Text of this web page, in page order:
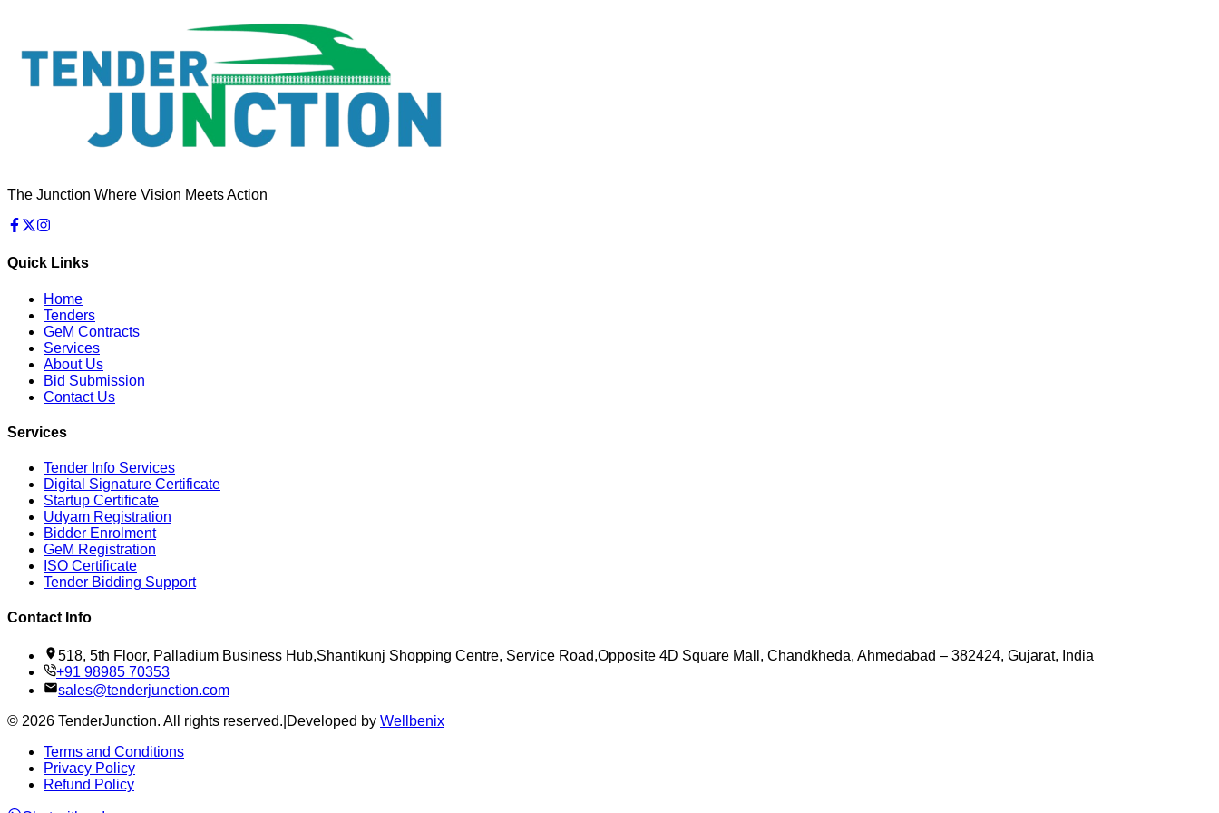
The Junction Where Vision Meets Action
Quick Links
Home
Tenders
GeM Contracts
Services
About Us
Bid Submission
Contact Us
Services
Tender Info Services
Digital Signature Certificate
Startup Certificate
Udyam Registration
Bidder Enrolment
GeM Registration
ISO Certificate
Tender Bidding Support
Contact Info
518, 5th Floor, Palladium Business Hub,Shantikunj Shopping Centre, Service Road,Opposite 4D Square Mall, Chandkheda, Ahmedabad – 382424, Gujarat, India
+91 98985 70353
sales@tenderjunction.com
© 2026 TenderJunction. All rights reserved. Developed by Wellbenix
Terms and Conditions
Privacy Policy
Refund Policy